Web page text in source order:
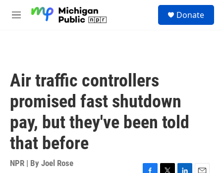
M
Donate
Air traffic controllers
promised fast shutdown
pay, but they've been told
that before
NPR | By Joel Rose